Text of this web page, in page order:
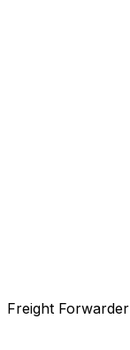
Freight Forwarder